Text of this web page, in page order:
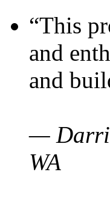
“This
and
and
—
WA